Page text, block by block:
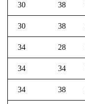
30 38
30 38
34 28
34 34
34 38